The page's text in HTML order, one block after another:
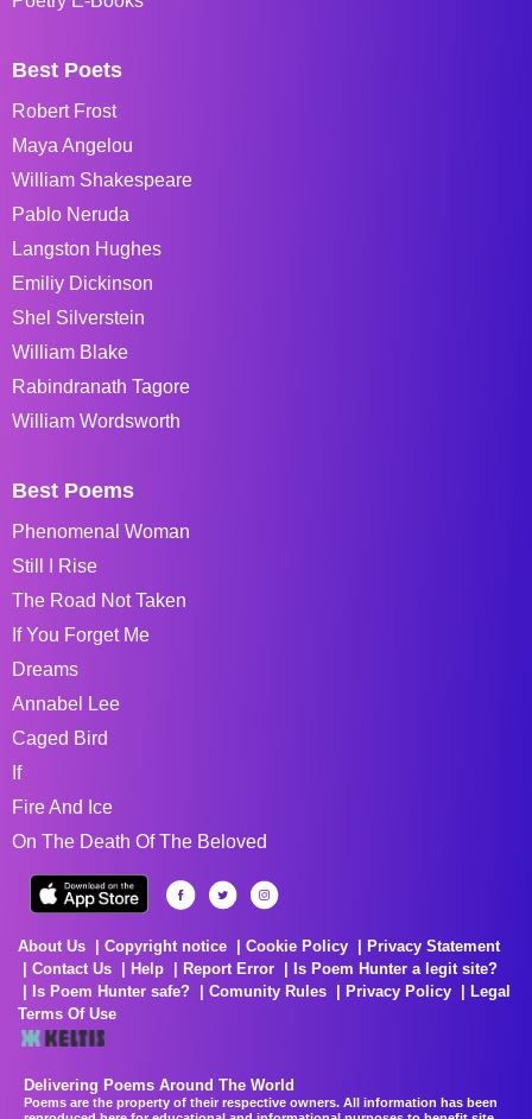
Best Poets
Robert Frost
Maya Angelou
William Shakespeare
Pablo Neruda
Langston Hughes
Emiliy Dickinson
Shel Silverstein
William Blake
Rabindranath Tagore
William Wordsworth
Best Poems
Phenomenal Woman
Still I Rise
The Road Not Taken
If You Forget Me
Dreams
Annabel Lee
Caged Bird
If
Fire And Ice
On The Death Of The Beloved
About Us Copyright notice Cookie Policy
Privacy Statement
Contact Us
Help Report Error
Is Poem Hunter a legit site?
Is Poem Hunter safe?
Comunity Rules Privacy Policy
Legal
Terms Of Use
Delivering Poems Around The World
Poems are the property of their respective owners. All information has been